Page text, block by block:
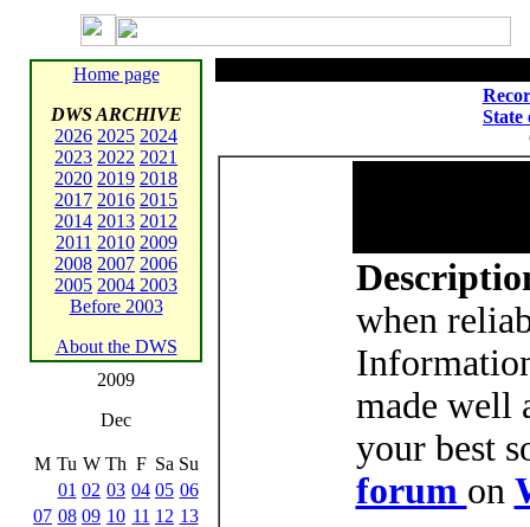
Home page
DWS ARCHIVE
2026 2025 2024
2023 2022 2021
2020 2019 2018
2017 2016 2015
2014 2013 2012
2011 2010 2009
2008 2007 2006
2005 2004 2003
Before 2003
About the DWS
2009
Dec
M Tu W Th F Sa Su
01 02 03 04 05 06
07 08 09 10 11 12 13
State
when
made well
your best
forum on